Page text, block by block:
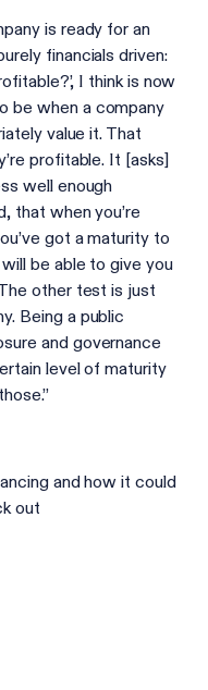
is ready for an
financials driven:
I think is now
be when a company
value it. That
profitable. It [asks]
well enough
that when you’re
got a maturity to
be able to give you
other test is just
Being a public
and governance
level of maturity
and how it could
out